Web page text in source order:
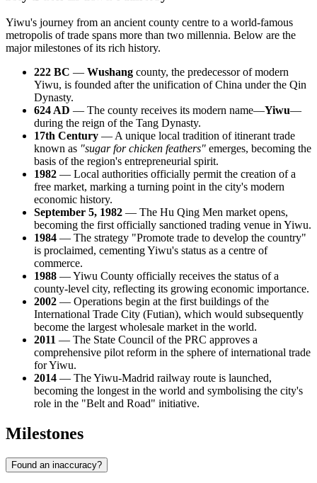
Yiwu's journey from an ancient county centre to a world-famous
metropolis of trade spans more than two millennia. Below are the
major milestones of its rich history.
222 BC — Wushang county, the predecessor of modern
Yiwu, is founded after the unification of China under the Qin
Dynasty.
624 AD — The county receives its modern name—Yiwu—
during the reign of the Tang Dynasty.
17th Century — A unique local tradition of itinerant trade
known as "sugar for chicken feathers" emerges, becoming the
basis of the region's entrepreneurial spirit.
1982 — Local authorities officially permit the creation of a
free market, marking a turning point in the city's modern
economic history.
September 5, 1982 — The Hu Qing Men market opens,
becoming the first officially sanctioned trading venue in Yiwu.
1984 — The strategy "Promote trade to develop the country"
is proclaimed, cementing Yiwu's status as a centre of
commerce.
1988 — Yiwu County officially receives the status of a
county-level city, reflecting its growing economic importance.
2002 — Operations begin at the first buildings of the
International Trade City (Futian), which would subsequently
become the largest wholesale market in the world.
2011 — The State Council of the PRC approves a
comprehensive pilot reform in the sphere of international trade
for Yiwu.
2014 — The Yiwu-Madrid railway route is launched,
becoming the longest in the world and symbolising the city's
role in the "Belt and Road" initiative.
Milestones
Found an inaccuracy?